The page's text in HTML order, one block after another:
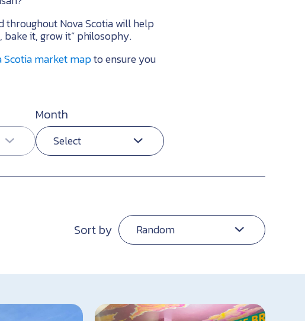
throughout Nova Scotia will help
bake it, grow it” philosophy.
Scotia market mapto ensure you
Month
Select
Sort by Random